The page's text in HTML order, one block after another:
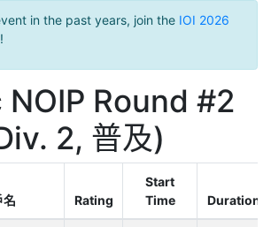
in the past years, join the IOI 2026
!
Round #2
2, 普及)
名 Rating
Start
Time
Duration